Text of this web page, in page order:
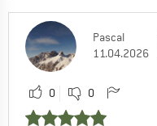
Pascal
11.04.2026
0 0